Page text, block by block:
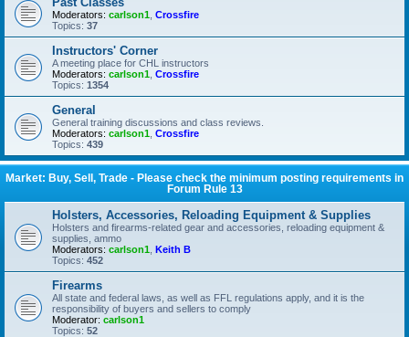
Moderators: carlson1 Crossfire
Topics: 37
Instructors' Corner
A meeting place for CHL instructors
Moderators: carlson1 Crossfire
Topics: 1354
General
General training discussions and class reviews.
Moderators: carlson1 Crossfire
Topics: 439
Market: Buy, Sell, Trade - Please check the minimum posting requirements in
Forum Rule 13
Holsters, Accessories, Reloading Equipment & Supplies
Holsters and firearms-related gear and accessories, reloading equipment &
supplies, ammo
Moderators: carlson1 Keith B
Topics: 452
Firearms
All state and federal laws, as well as FFL regulations apply, and it is the
responsibility of buyers and sellers to comply
Moderator: carlson1
Topics: 52